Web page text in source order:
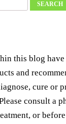
this blog
and
cure or
consult a
or